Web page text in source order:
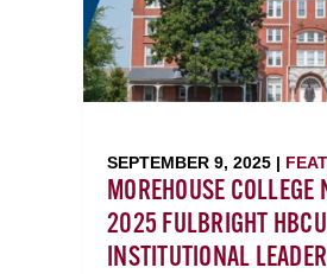
SEPTEMBER 9, 2025 |
MOREHOUSE COLLEGE
2025 FULBRIGHT HBCU
INSTITUTIONAL LEADER